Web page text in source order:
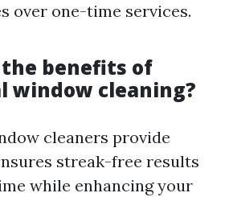
over one-time services.
benefits of
window cleaning?
cleaners provide
streak-free results
while enhancing your